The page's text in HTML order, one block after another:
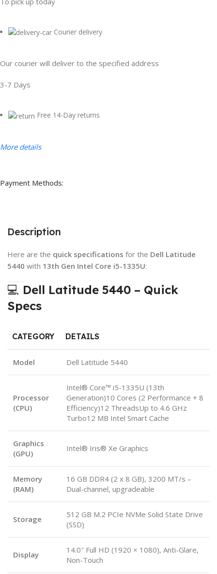
Courier delivery
Our courier will deliver to the specified address
3-7 Days
Free 14-Day returns
More details
Payment Methods:
Description
Here are the quick specifications for the Dell Latitude
5440 with 13th Gen Intel Core i5-1335U:
💻 Dell Latitude 5440 – Quick
Specs
CATEGORY DETAILS
Model Dell Latitude 5440
Processor
(CPU)
Intel® Core™ i5-1335U (13th
Generation)10 Cores (2 Performance + 8
Efficiency)12 ThreadsUp to 4.6 GHz
Turbo12 MB Intel Smart Cache
Graphics
(GPU)
Intel® Iris® Xe Graphics
Memory
(RAM)
16 GB DDR4 (2 x 8 GB), 3200 MT/s –
Dual-channel, upgradeable
Storage
512 GB M.2 PCIe NVMe Solid State Drive
(SSD)
Display
14.0″ Full HD (1920 × 1080), Anti-Glare,
Non-Touch